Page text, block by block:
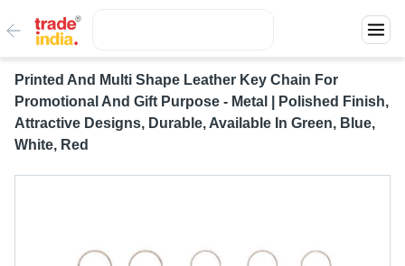
Printed And Multi Shape Leather Key Chain For
Promotional And Gift Purpose - Metal | Polished Finish,
Attractive Designs, Durable, Available In Green, Blue,
White, Red